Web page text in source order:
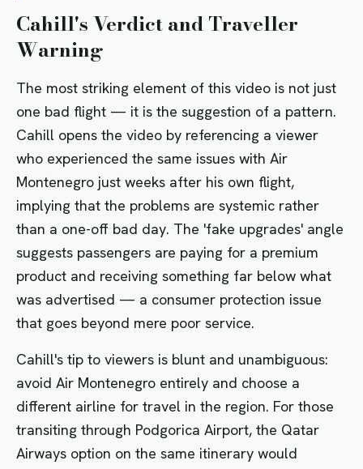
Cahill's Verdict and Traveller
Warning
The most striking element of this video is not just
one bad flight — it is the suggestion of a pattern.
Cahill opens the video by referencing a viewer
who experienced the same issues with Air
Montenegro just weeks after his own flight,
implying that the problems are systemic rather
than a one-off bad day. The 'fake upgrades' angle
suggests passengers are paying for a premium
product and receiving something far below what
was advertised — a consumer protection issue
that goes beyond mere poor service.
Cahill's tip to viewers is blunt and unambiguous:
avoid Air Montenegro entirely and choose a
different airline for travel in the region. For those
transiting through Podgorica Airport, the Qatar
Airways option on the same itinerary would